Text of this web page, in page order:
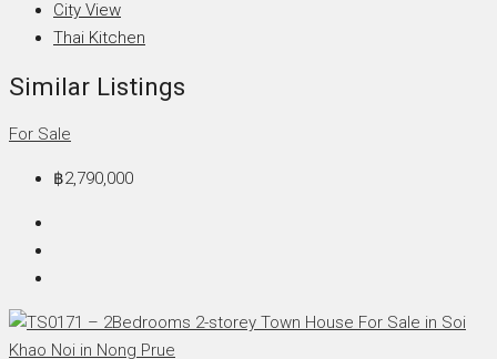
City View
Thai Kitchen
Similar Listings
For Sale
฿2,790,000